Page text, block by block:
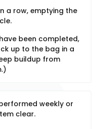
a row, emptying the
been completed,
up to the bag in a
buildup from
weekly or
clear.